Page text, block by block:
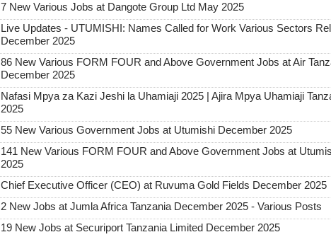
7 New Various Jobs at Dangote Group Ltd May 2025
Live Updates - UTUMISHI: Names Called for Work Various Sectors
December 2025
86 New Various FORM FOUR and Above Government Jobs at Air
December 2025
Nafasi Mpya za Kazi Jeshi la Uhamiaji 2025 | Ajira Mpya Uhamiaji
2025
55 New Various Government Jobs at Utumishi December 2025
141 New Various FORM FOUR and Above Government Jobs at
2025
Chief Executive Officer (CEO) at Ruvuma Gold Fields December 2025
2 New Jobs at Jumla Africa Tanzania December 2025 - Various Posts
19 New Jobs at Securiport Tanzania Limited December 2025